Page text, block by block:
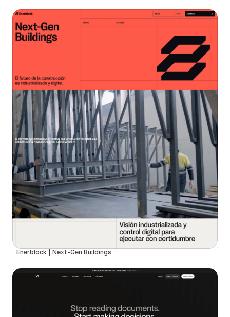
Enerblock | Next-Gen Buildings